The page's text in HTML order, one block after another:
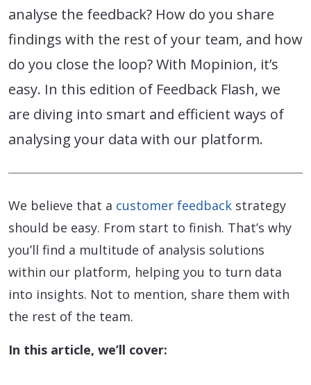
analyse the feedback? How do you share
findings with the rest of your team, and how
do you close the loop? With Mopinion, it’s
easy. In this edition of Feedback Flash, we
are diving into smart and efficient ways of
analysing your data with our platform.
We believe that a customer feedback strategy
should be easy. From start to finish. That’s why
you’ll find a multitude of analysis solutions
within our platform, helping you to turn data
into insights. Not to mention, share them with
the rest of the team.
In this article, we’ll cover: